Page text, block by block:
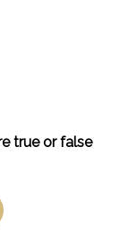
true or false